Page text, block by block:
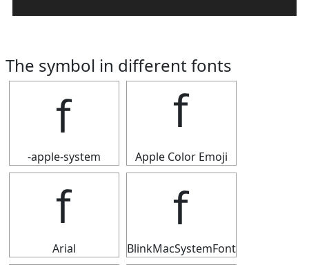
The symbol in different fonts
ｆ
-apple-system
ｆ
Apple Color Emoji
ｆ
Arial
ｆ
BlinkMacSystemFont